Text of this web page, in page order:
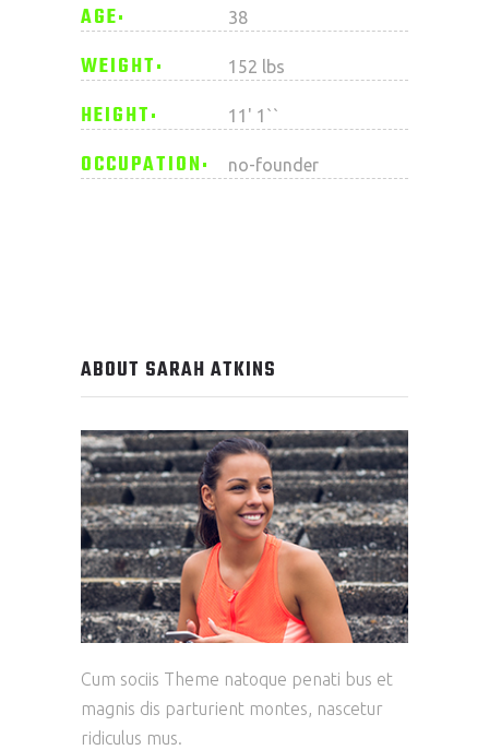
AGE 38
WEIGHT 152 lbs
HEIGHT 11' 1``
OCCUPATION no-founder
ABOUT SARAH ATKINS
Cum sociis Theme natoque penati bus et
magnis dis parturient montes, nascetur
ridiculus mus.